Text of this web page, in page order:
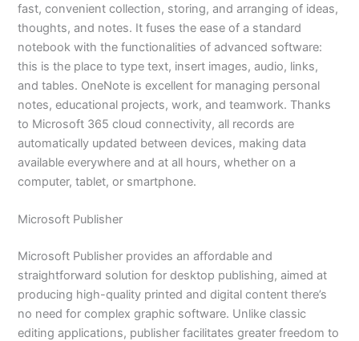
fast, convenient collection, storing, and arranging of ideas,
thoughts, and notes. It fuses the ease of a standard
notebook with the functionalities of advanced software:
this is the place to type text, insert images, audio, links,
and tables. OneNote is excellent for managing personal
notes, educational projects, work, and teamwork. Thanks
to Microsoft 365 cloud connectivity, all records are
automatically updated between devices, making data
available everywhere and at all hours, whether on a
computer, tablet, or smartphone.
Microsoft Publisher
Microsoft Publisher provides an affordable and
straightforward solution for desktop publishing, aimed at
producing high-quality printed and digital content there’s
no need for complex graphic software. Unlike classic
editing applications, publisher facilitates greater freedom to